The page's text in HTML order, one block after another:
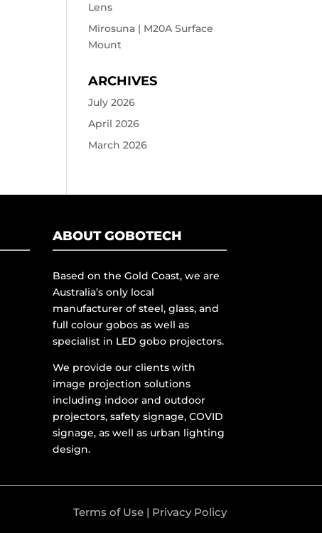
Lens
Mirosuna | M20A Surface
Mount
ARCHIVES
July 2026
April 2026
March 2026
ABOUT GOBOTECH
Based on the Gold Coast, we are
Australia’s only local
manufacturer of steel, glass, and
full colour gobos as well as
specialist in LED gobo projectors.
We provide our clients with
image projection solutions
including indoor and outdoor
projectors, safety signage, COVID
signage, as well as urban lighting
design.
Terms of Use| Privacy Policy